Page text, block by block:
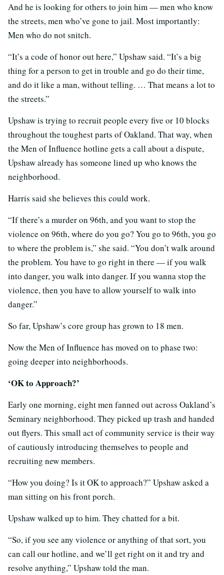
And he is looking for others to join him — men who know
the streets, men who’ve gone to jail. Most importantly:
Men who do not snitch.
“It’s a code of honor out here,” Upshaw said. “It’s a big
thing for a person to get in trouble and go do their time,
and do it like a man, without telling. … That means a lot to
the streets.”
Upshaw is trying to recruit people every five or 10 blocks
throughout the toughest parts of Oakland. That way, when
the Men of Influence hotline gets a call about a dispute,
Upshaw already has someone lined up who knows the
neighborhood.
Harris said she believes this could work.
“If there’s a murder on 96th, and you want to stop the
violence on 96th, where do you go? You go to 96th, you go
to where the problem is,” she said. “You don’t walk around
the problem. You have to go right in there — if you walk
into danger, you walk into danger. If you wanna stop the
violence, then you have to allow yourself to walk into
danger.”
So far, Upshaw’s core group has grown to 18 men.
Now the Men of Influence has moved on to phase two:
going deeper into neighborhoods.
‘OK to Approach?’
Early one morning, eight men fanned out across Oakland’s
Seminary neighborhood. They picked up trash and handed
out flyers. This small act of community service is their way
of cautiously introducing themselves to people and
recruiting new members.
“How you doing? Is it OK to approach?” Upshaw asked a
man sitting on his front porch.
Upshaw walked up to him. They chatted for a bit.
“So, if you see any violence or anything of that sort, you
can call our hotline, and we’ll get right on it and try and
resolve anything,” Upshaw told the man.